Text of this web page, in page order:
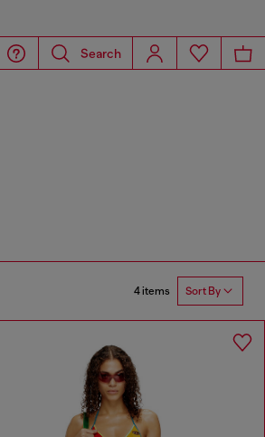
Search
4 items Sort By